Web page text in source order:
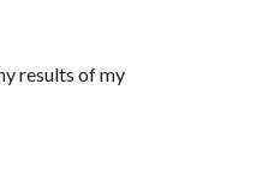
results of my